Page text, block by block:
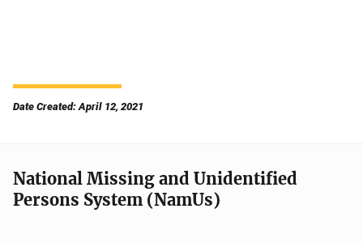
Date Created: April 12, 2021
National Missing and Unidentified
Persons System (NamUs)